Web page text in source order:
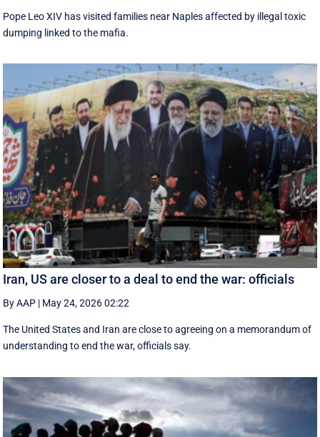
Pope Leo XIV has visited families near Naples affected by illegal toxic
dumping linked to the mafia.
Iran, US are closer to a deal to end the war: officials
By AAP | May 24, 2026 02:22
The United States and Iran are close to agreeing on a memorandum of
understanding to end the war, officials say.